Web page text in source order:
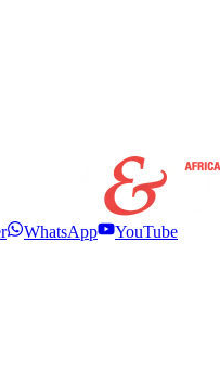
WhatsApp
YouTube